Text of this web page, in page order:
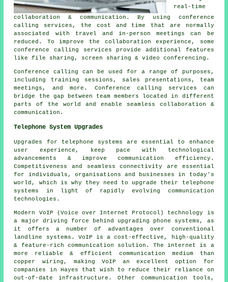
real-time
collaboration & communication. By using conference
calling services, the cost and time that are normally
associated with travel and in-person meetings can be
reduced. To improve the collaboration experience, some
conference calling services provide additional features
like file sharing, screen sharing & video conferencing.
Conference calling can be used for a range of purposes,
including training sessions, sales presentations, team
meetings, and more. Conference calling services can
bridge the gap between team members located in different
parts of the world and enable seamless collaboration &
communication.
Telephone System Upgrades
Upgrades for telephone systems are essential to enhance
user experience, keep pace with technological
advancements & improve communication efficiency.
Competitiveness and seamless connectivity are essential
for individuals, organisations and businesses in today's
world, which is why they need to upgrade their telephone
systems in light of rapidly evolving communication
technologies.
Modern VoIP (Voice over Internet Protocol) technology is
a major driving force behind upgrading phone systems, as
it offers a number of advantages over conventional
landline systems. VoIP is a cost-effective, high-quality
& feature-rich communication solution. The internet is a
more reliable & efficient communication medium than
copper wiring, making VoIP an excellent option for
companies in Hayes that wish to reduce their reliance on
out-of-date infrastructure. Other communication tools,